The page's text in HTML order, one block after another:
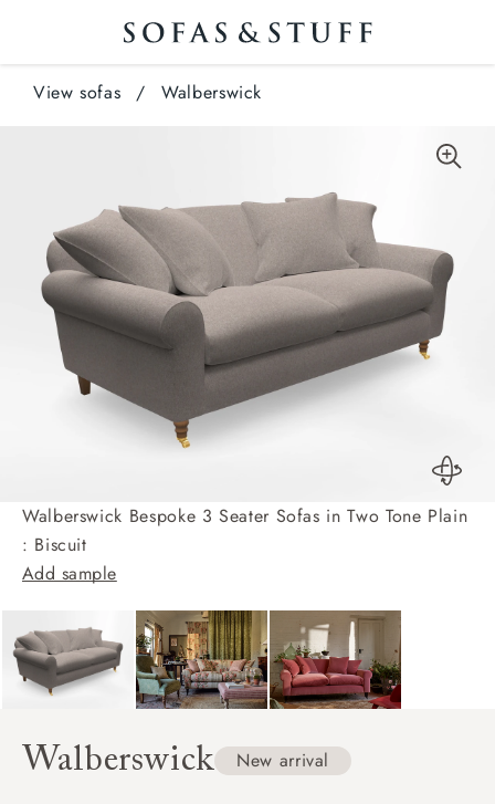
View sofas / Walberswick
Walberswick Bespoke 3 Seater Sofas in Two Tone Plain
: Biscuit
Add sample
Walberswick New arrival